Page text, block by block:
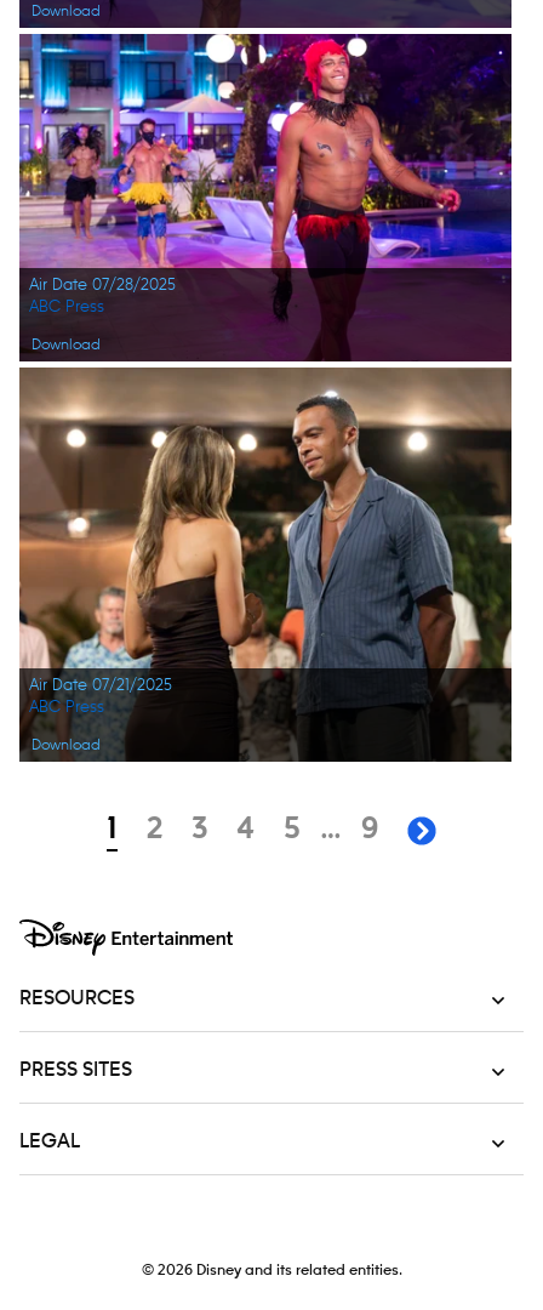
Download
Air Date 07/28/2025
Download
ABC Press
Air Date 07/21/2025
Download
ABC Press
Navigation
page
1 page
2 page
3 page
4 page
5 … page
9 next
RESOURCES
PRESS SITES
LEGAL
© 2026 Disney and its related entities.